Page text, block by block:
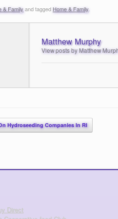
& Familyand taggedHome & Family.
Matthew Murphy
View posts by Matthew
Hydroseeding Companies In RI
Direct